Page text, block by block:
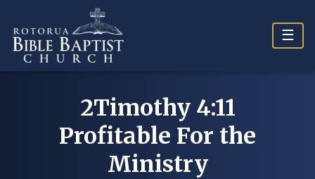
content
☰
2Timothy 4:11
Profitable For the
Ministry